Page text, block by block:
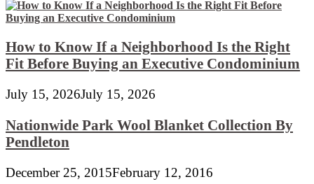
How to Know If a Neighborhood Is the Right
Fit Before Buying an Executive Condominium
July 15, 2026July 15, 2026
Nationwide Park Wool Blanket Collection By
Pendleton
December 25, 2015February 12, 2016